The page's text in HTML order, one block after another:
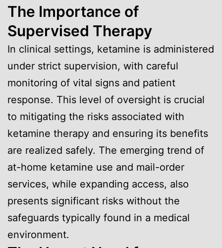
The Importance of
Supervised Therapy
In clinical settings, ketamine is administered
under strict supervision, with careful
monitoring of vital signs and patient
response. This level of oversight is crucial
to mitigating the risks associated with
ketamine therapy and ensuring its benefits
are realized safely. The emerging trend of
at-home ketamine use and mail-order
services, while expanding access, also
presents significant risks without the
safeguards typically found in a medical
environment.